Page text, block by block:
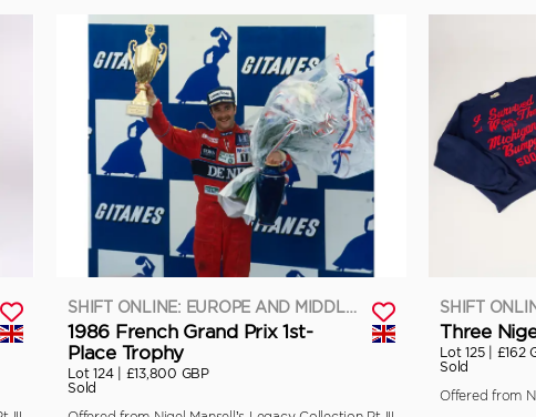
SHIFT ONLINE: EUROPE AND MIDDLE EAST
1986 French Grand Prix 1st-
Place Trophy
Lot 124 | £13,800 GBP
Sold
Three
Lot 125 | £162
Sold
Offered from